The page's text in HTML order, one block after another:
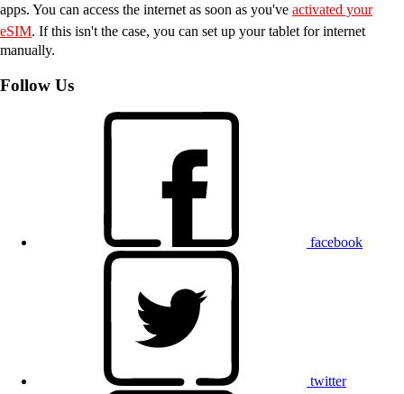
apps. You can access the internet as soon as you've activated your
eSIM. If this isn't the case, you can set up your tablet for internet
manually.
Follow Us
facebook
twitter